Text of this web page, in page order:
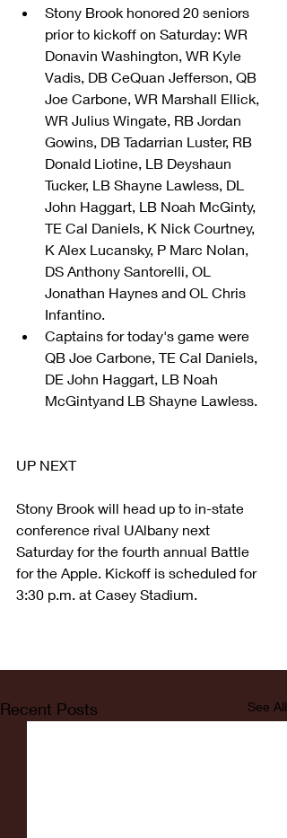
Stony Brook honored 20 seniors
prior to kickoff on Saturday: WR
Donavin Washington, WR Kyle
Vadis, DB CeQuan Jefferson, QB
Joe Carbone, WR Marshall Ellick,
WR Julius Wingate, RB Jordan
Gowins, DB Tadarrian Luster, RB
Donald Liotine, LB Deyshaun
Tucker, LB Shayne Lawless, DL
John Haggart, LB Noah McGinty,
TE Cal Daniels, K Nick Courtney,
K Alex Lucansky, P Marc Nolan,
DS Anthony Santorelli, OL
Jonathan Haynes and OL Chris
Infantino.
Captains for today's game were
QB Joe Carbone, TE Cal Daniels,
DE John Haggart, LB Noah
McGintyand LB Shayne Lawless.
UP NEXT
Stony Brook will head up to in-state
conference rival UAlbany next
Saturday for the fourth annual Battle
for the Apple. Kickoff is scheduled for
3:30 p.m. at Casey Stadium.
Recent Posts See All